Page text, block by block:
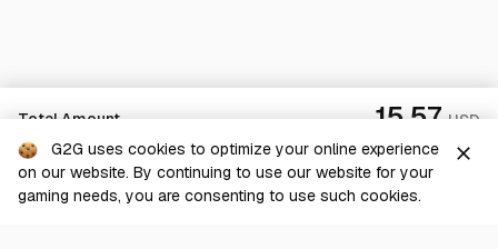
Total Amount 15.57 USD
Checkout
G2G uses cookies to optimize your online experience
on our website. By continuing to use our website for your
gaming needs, you are consenting to use such cookies.
close